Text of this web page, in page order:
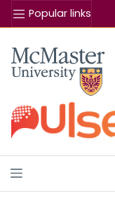
Popular links
McMaster logo